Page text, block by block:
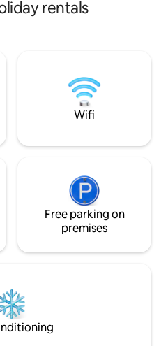
para você se sentir em
restaurantes e
André e São
rentals
Wifi
Free parking on
premises